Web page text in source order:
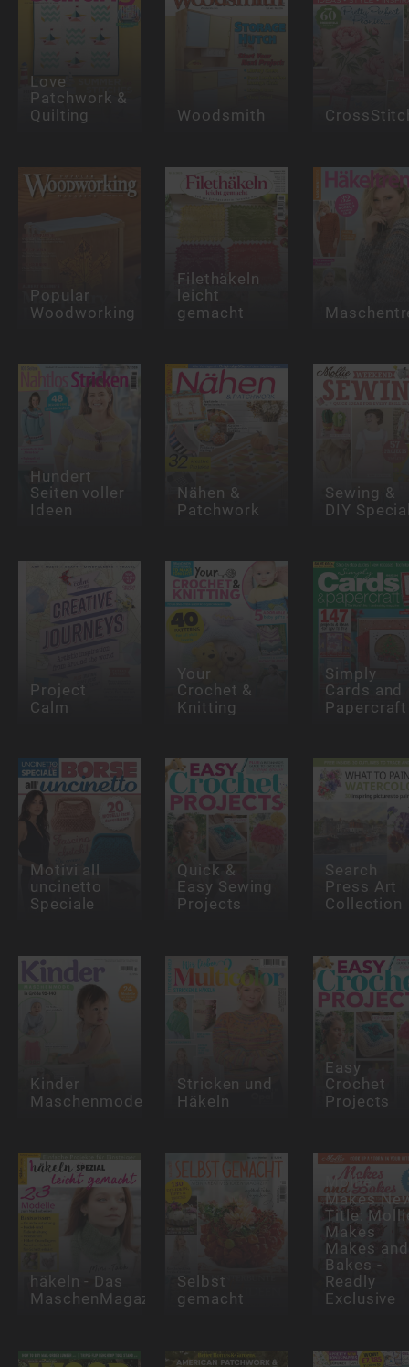
Love
Patchwork &
Quilting
Woodsmith
Popular
Woodworking
Filethäkeln
leicht
gemacht
Hundert
Seiten voller
Ideen
Nähen &
Patchwork
Sewing &
DIY
Project
Calm
Your
Crochet &
Knitting
Simply
Cards and
Papercraft
Motivi all
uncinetto
Speciale
Quick &
Easy Sewing
Projects
Search
Press Art
Collection
Kinder
Maschenmode
Stricken und
Häkeln
Easy
Crochet
Projects
häkeln - Das
MaschenMagazin
Selbst
gemacht
Mollie
Makes
Title:
Makes
Makes and
Bakes -
Readly
Exclusive